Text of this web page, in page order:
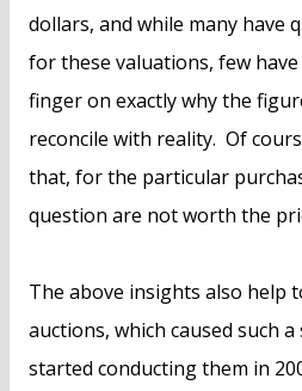
dollars, and while many have
for these valuations, few
finger on exactly why the
reconcile with reality. Of
that, for the particular
question are not worth the
The above insights also help
auctions, which caused such
started conducting them in